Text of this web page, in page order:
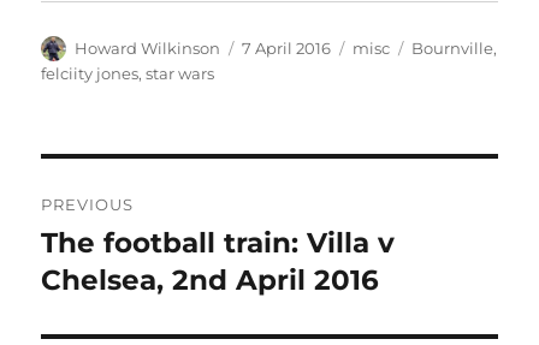
Author
Howard Wilkinson
Posted
7 April 2016 Categories
misc Tags
Bournville,
felciity jones,star wars
navigation
PREVIOUS
Previous
post:
The football train: Villa v
Chelsea, 2nd April 2016